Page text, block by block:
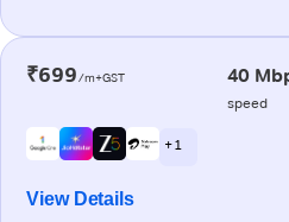
₹699/m+GST 40
speed
+ 1
View Details